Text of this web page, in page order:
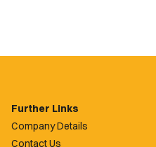
Further Links
Company Details
Contact Us